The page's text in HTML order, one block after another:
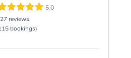
5.0
reviews,
bookings)